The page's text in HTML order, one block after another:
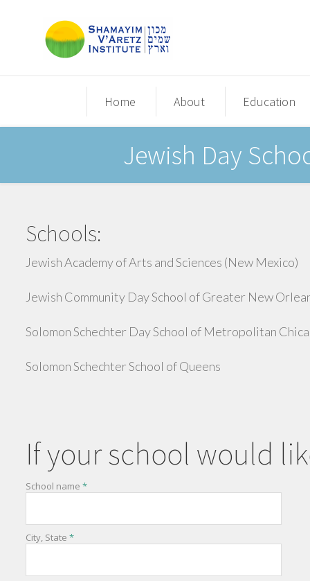
Home About Education
Jewish Day
Schools:
Jewish Academy of Arts and Sciences (New Mexico)
Jewish Community Day School of Greater New
Solomon Schechter Day School of Metropolitan
Solomon Schechter School of Queens
If your school would
School name *
City, State *